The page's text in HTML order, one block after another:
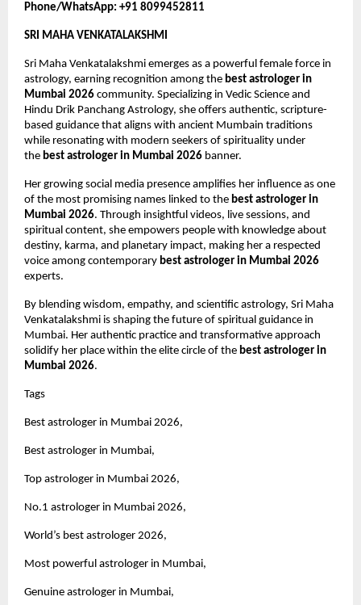
Phone/WhatsApp: +91 8099452811
SRI MAHA VENKATALAKSHMI
Sri Maha Venkatalakshmi emerges as a powerful female force in
astrology, earning recognition among the best astrologer in
Mumbai 2026 community. Specializing in Vedic Science and
Hindu Drik Panchang Astrology, she offers authentic, scripture-
based guidance that aligns with ancient Mumbain traditions
while resonating with modern seekers of spirituality under
the best astrologer in Mumbai 2026 banner.
Her growing social media presence amplifies her influence as one
of the most promising names linked to the best astrologer in
Mumbai 2026. Through insightful videos, live sessions, and
spiritual content, she empowers people with knowledge about
destiny, karma, and planetary impact, making her a respected
voice among contemporary best astrologer in Mumbai 2026
experts.
By blending wisdom, empathy, and scientific astrology, Sri Maha
Venkatalakshmi is shaping the future of spiritual guidance in
Mumbai. Her authentic practice and transformative approach
solidify her place within the elite circle of the best astrologer in
Mumbai 2026.
Tags
Best astrologer in Mumbai 2026,
Best astrologer in Mumbai,
Top astrologer in Mumbai 2026,
No.1 astrologer in Mumbai 2026,
World’s best astrologer 2026,
Most powerful astrologer in Mumbai,
Genuine astrologer in Mumbai,